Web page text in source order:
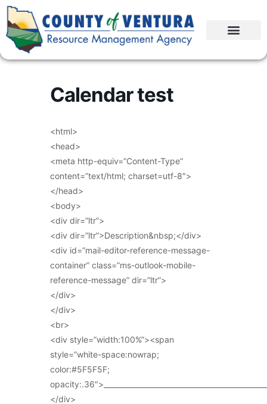
Calendar test
<html>
<head>
<meta http-equiv=”Content-Type”
content=”text/html; charset=utf-8″>
</head>
<body>
<div dir=”ltr”>
<div dir=”ltr”>Description&nbsp;</div>
<div id=”mail-editor-reference-message-
container” class=”ms-outlook-mobile-
reference-message” dir=”ltr”>
</div>
</div>
<br>
<div style=”width:100%”><span
style=”white-space:nowrap;
color:#5F5F5F;
</div>